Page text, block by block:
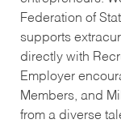
Federation of
supports
directly with
Employer
Members, and
from a diverse